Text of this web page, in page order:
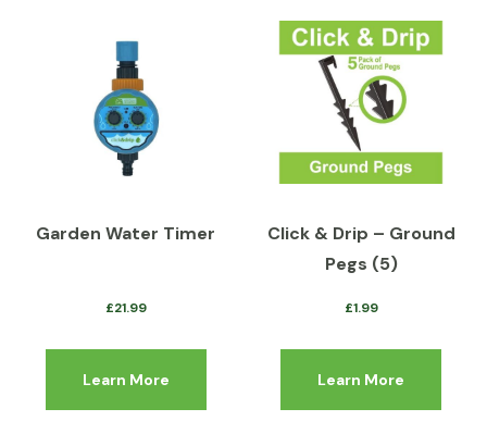
Garden Water Timer
£21.99
Learn More
Click & Drip – Ground
Pegs (5)
£1.99
Learn More